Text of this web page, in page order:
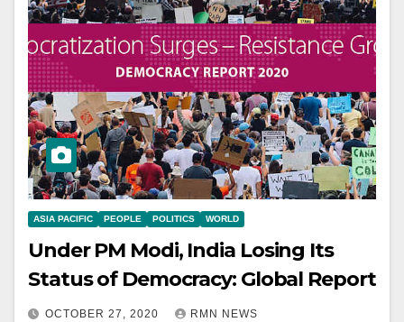
ASIA PACIFIC PEOPLE POLITICS WORLD
Under PM Modi, India Losing Its
Status of Democracy: Global Report
OCTOBER 27, 2020 RMN NEWS